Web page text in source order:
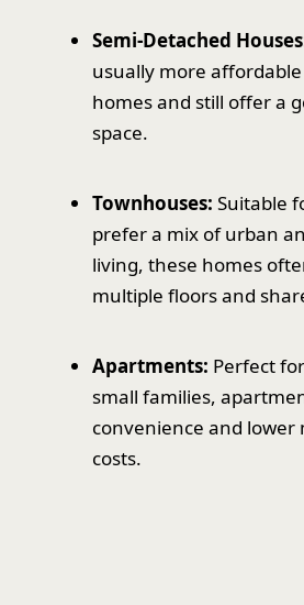
Semi-Detached
usually more
homes and still offer a
space.
Townhouses: Suitable
prefer a mix of urban
living, these homes
multiple floors and
Apartments: Perfect
small families,
convenience and lower
costs.